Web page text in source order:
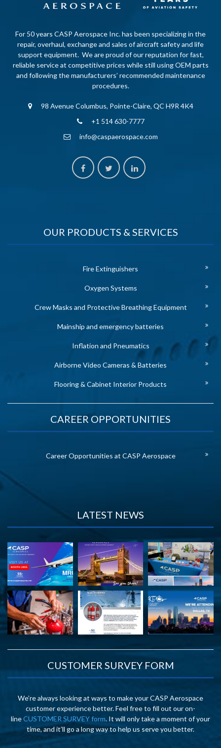
For 50 years CASP Aerospace Inc. has been specializing in the
repair, overhaul, exchange and sales of aircraft safety and life
support equipment. We are proud of our reputation for fast,
reliable service at competitive prices while still using OEM parts
and following the manufacturers’ recommended maintenance
procedures.
98 Avenue Columbus, Pointe-Claire, QC H9R 4K4
+1 514 630-7777
info@caspaerospace.com
OUR PRODUCTS & SERVICES
Fire Extinguishers
Oxygen Systems
Crew Masks and Protective Breathing Equipment
Mainship and emergency batteries
Inflation and Pneumatics
Airborne Video Cameras & Batteries
Flooring & Cabinet Interior Products
CAREER OPPORTUNITIES
Career Opportunities at CASP Aerospace
LATEST NEWS
CUSTOMER SURVEY FORM
We’re always looking at ways to make your CASP Aerospace
customer experience better. Feel free to fill out our on-
lineCUSTOMER SURVEY form. It will only take a moment of your
time, and it’ll go a long way to help us serve you better.